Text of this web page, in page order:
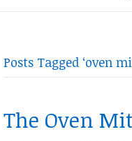
Posts Tagged ‘oven
The Oven